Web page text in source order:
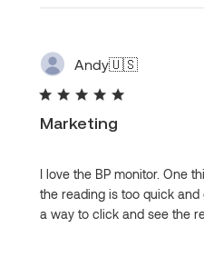
Andy🇺🇸
Marketing
I love the BP monitor. One
the reading is too quick
a way to click and see the